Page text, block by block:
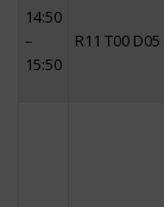
14:50
–
15:50
R11 T00 D05